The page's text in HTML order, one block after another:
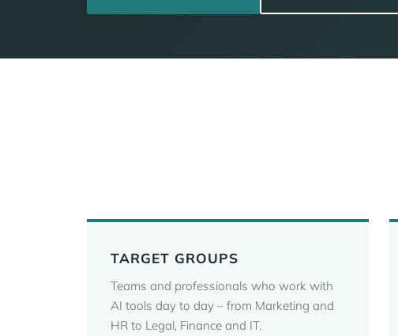
TARGET GROUPS
Teams and professionals who work with
AI tools day to day – from Marketing and
HR to Legal, Finance and IT.